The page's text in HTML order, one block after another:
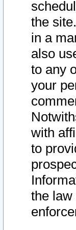
the
in a
also
to any
your
with
to
the law